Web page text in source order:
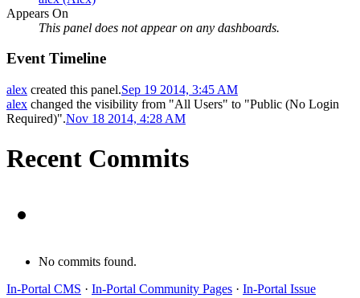
Appears On
This panel does not appear on any dashboards.
Event Timeline
alex created this panel.Sep 19 2014, 3:45 AM
alex changed the visibility from "All Users" to "Public (No Login
Required)".Nov 18 2014, 4:28 AM
Recent Commits
No commits found.
In-Portal CMS · In-Portal Community Pages · In-Portal Issue